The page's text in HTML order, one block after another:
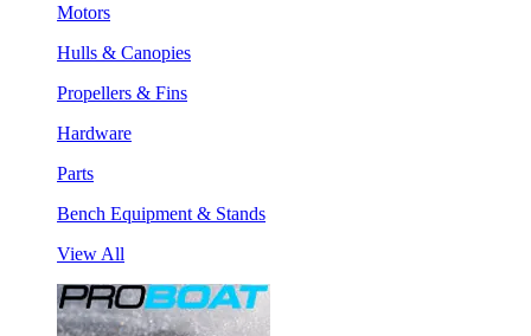
Motors
Hulls & Canopies
Propellers & Fins
Hardware
Parts
Bench Equipment & Stands
View All